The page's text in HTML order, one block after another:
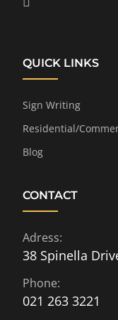
QUICK LINKS
Sign Writing
Residential/
Blog
CONTACT
Adress:
38 Spinella
Phone:
021 263 3221